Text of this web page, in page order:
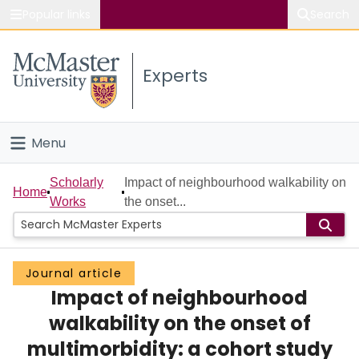
Study
Connect
Experts
Menu
Home
People
Groups
Scholarly Works
About
Home
Scholarly
Works
Impact of neighbourhood walkability on
the onset...
Journal article
Impact of neighbourhood
walkability on the onset of
multimorbidity: a cohort study